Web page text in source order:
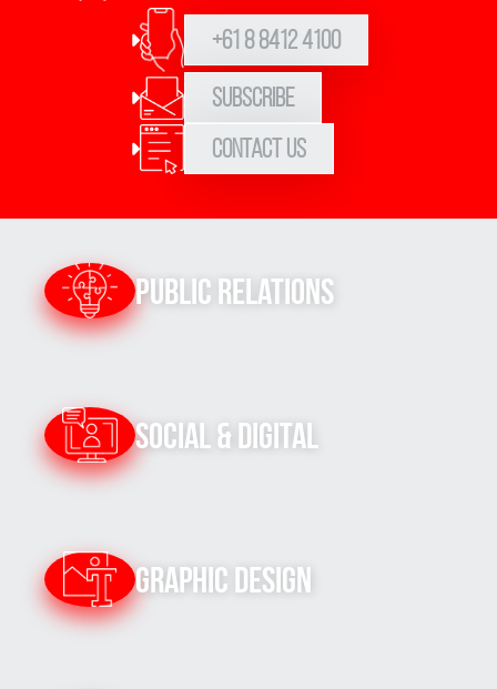
+61 8 8412 4100
Subscribe
Contact Us
Public Relations
Social & Digital
Graphic Design